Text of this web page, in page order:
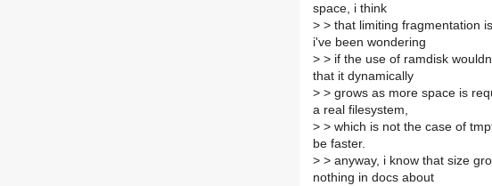
space, i think
> > that limiting fragmentation
i've been wondering
> > if the use of ramdisk
that it dynamically
> > grows as more space is
a real filesystem,
> > which is not the case of
be faster.
> > anyway, i know that size
nothing in docs about